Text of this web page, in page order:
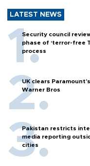
LATEST NEWS
Security council
phase of ‘terror-free
process
UK clears
Warner Bros
Pakistan restricts
media reporting
cities